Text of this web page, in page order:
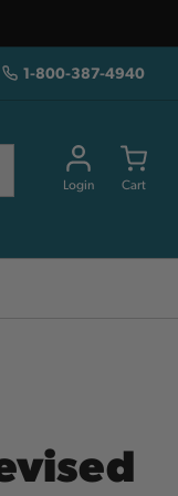
1-800-387-4940
Login Cart